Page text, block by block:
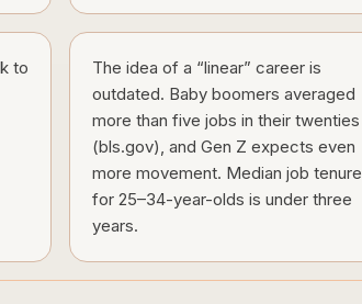
to
The idea of a “linear” career is
outdated. Baby boomers averaged
more than five jobs in their twenties
(bls.gov), and Gen Z expects even
more movement. Median job tenure
for 25–34-year-olds is under three
years.